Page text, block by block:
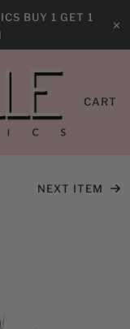
BUY 1 GET 1
✕
CART
NEXT ITEM